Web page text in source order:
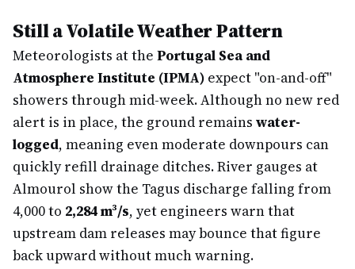
Still a Volatile Weather Pattern
Meteorologists at the Portugal Sea and
Atmosphere Institute (IPMA) expect "on-and-off"
showers through mid-week. Although no new red
alert is in place, the ground remains water-
logged, meaning even moderate downpours can
quickly refill drainage ditches. River gauges at
Almourol show the Tagus discharge falling from
4,000 to 2,284 m³/s, yet engineers warn that
upstream dam releases may bounce that figure
back upward without much warning.